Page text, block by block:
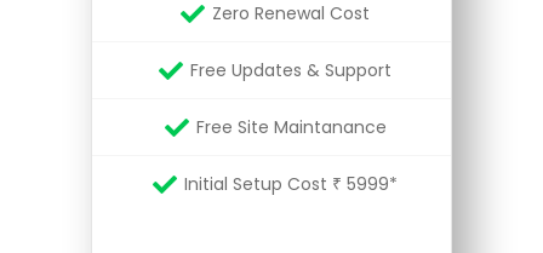
Zero Renewal Cost
Free Updates & Support
Free Site Maintanance
Initial Setup Cost ₹ 5999*